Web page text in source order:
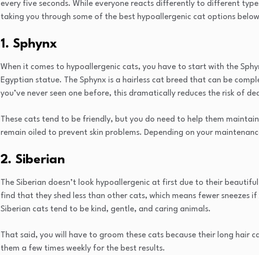
every five seconds. While everyone reacts differently to different
taking you through some of the best hypoallergenic cat options
1. Sphynx
When it comes to hypoallergenic cats, you have to start with the
Egyptian statue. The Sphynx is a hairless cat breed that can be
you’ve never seen one before, this dramatically reduces the risk of
These cats tend to be friendly, but you do need to help them
remain oiled to prevent skin problems. Depending on your
2. Siberian
The Siberian doesn’t look hypoallergenic at first due to their
find that they shed less than other cats, which means fewer sneezes
Siberian cats tend to be kind, gentle, and caring animals.
That said, you will have to groom these cats because their long hair
them a few times weekly for the best results.